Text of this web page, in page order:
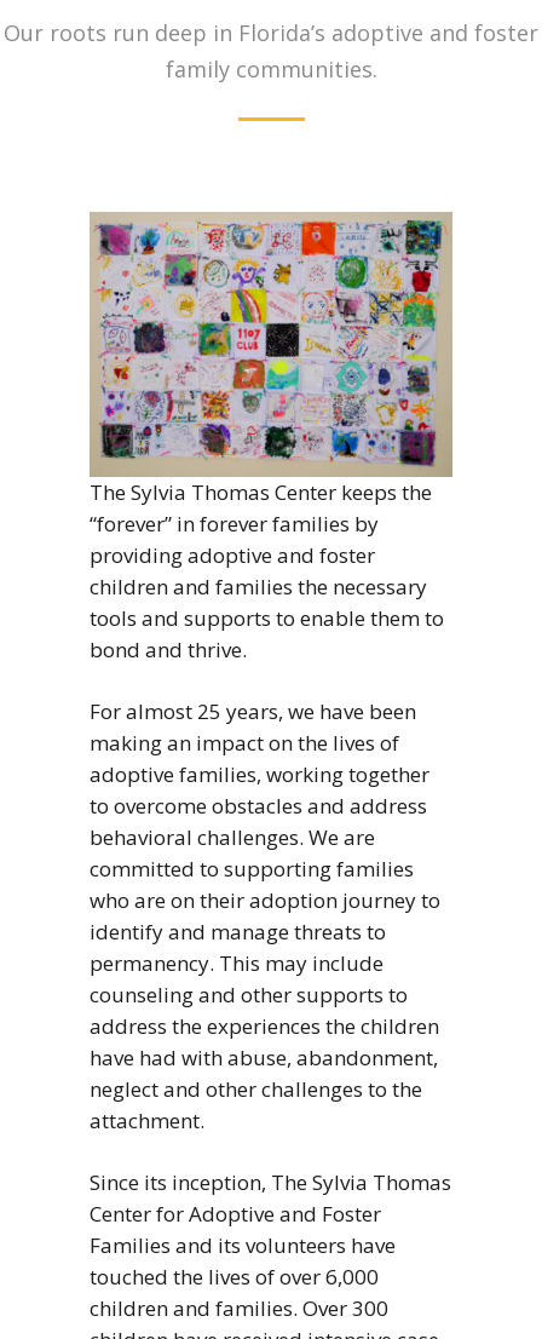
Our roots run deep in Florida’s adoptive and foster
family communities.
The Sylvia Thomas Center keeps the
“forever” in forever families by
providing adoptive and foster
children and families the necessary
tools and supports to enable them to
bond and thrive.
For almost 25 years, we have been
making an impact on the lives of
adoptive families, working together
to overcome obstacles and address
behavioral challenges. We are
committed to supporting families
who are on their adoption journey to
identify and manage threats to
permanency. This may include
counseling and other supports to
address the experiences the children
have had with abuse, abandonment,
neglect and other challenges to the
attachment.
Since its inception, The Sylvia Thomas
Center for Adoptive and Foster
Families and its volunteers have
touched the lives of over 6,000
children and families. Over 300